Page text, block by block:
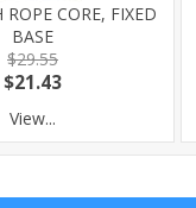
CORE, FIXED
BASE
$29.55
$21.43
View...